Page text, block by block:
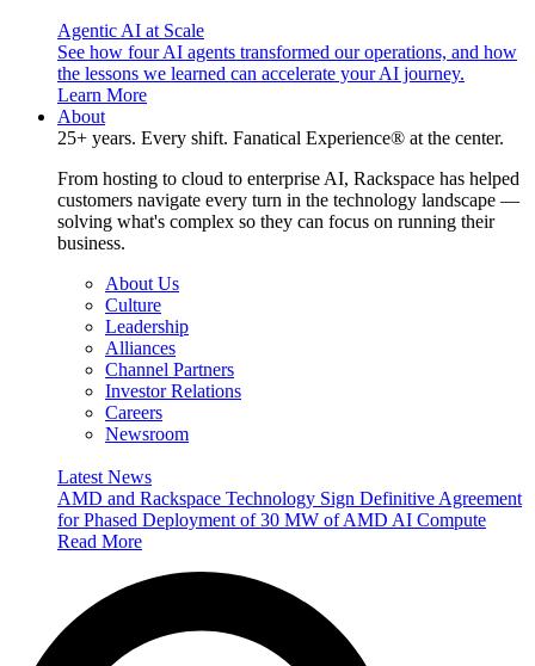
Agentic AI at Scale
See how four AI agents transformed our operations, and how
the lessons we learned can accelerate your AI journey.
Learn More
About
25+ years. Every shift. Fanatical Experience® at the center.
From hosting to cloud to enterprise AI, Rackspace has helped
customers navigate every turn in the technology landscape —
solving what's complex so they can focus on running their
business.
About Us
Culture
Leadership
Alliances
Channel Partners
Investor Relations
Careers
Newsroom
Latest News
AMD and Rackspace Technology Sign Definitive Agreement
for Phased Deployment of 30 MW of AMD AI Compute
Read More